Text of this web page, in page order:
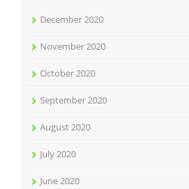
December 2020
November 2020
October 2020
September 2020
August 2020
July 2020
June 2020